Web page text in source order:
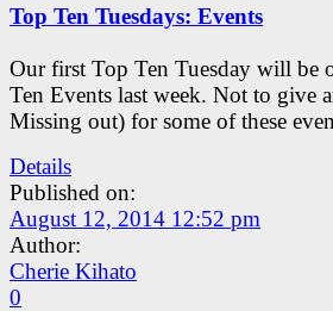
Top Ten Tuesdays: Events
Our first Top Ten Tuesday will
Ten Events last week. Not to give
Missing out) for some of these
Details
Published on:
August 12, 2014 12:52 pm
Author:
Cherie Kihato
0